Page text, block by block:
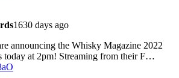
1630 days ago
announcing the Whisky Magazine 2022
today at 2pm! Streaming from their F…